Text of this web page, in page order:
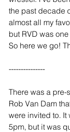
the past decade
almost all my
but RVD was
So here we go!
---------------
There was a pre-
Rob Van Dam
were invited to. It
5pm, but it was